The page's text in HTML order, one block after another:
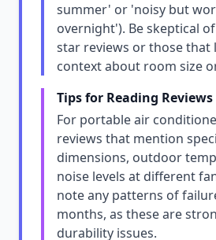
summer' or 'noisy but
overnight'). Be skeptical
star reviews or those that
context about room size
Tips for Reading Reviews
For portable air
reviews that mention
dimensions, outdoor
noise levels at different
note any patterns of
months, as these are
durability issues.